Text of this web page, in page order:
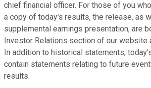
chief financial officer. For those of you
a copy of today's results, the release, as
supplemental earnings presentation, are
Investor Relations section of our website
In addition to historical statements,
contain statements relating to future
results.